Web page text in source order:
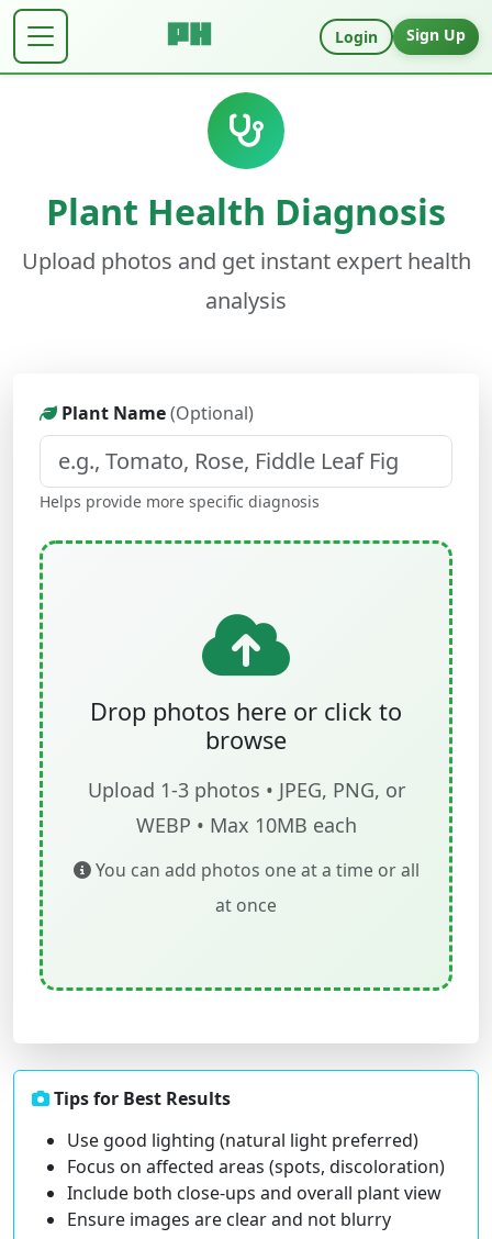
Login Sign Up
Plant Health Diagnosis
Upload photos and get instant expert health
analysis
Plant Name(Optional)
Helps provide more specific diagnosis
Drop photos here or click to
browse
Upload 1-3 photos • JPEG, PNG, or
WEBP • Max 10MB each
You can add photos one at a time or all
at once
Tips for Best Results
Use good lighting (natural light preferred)
Focus on affected areas (spots, discoloration)
Include both close-ups and overall plant view
Ensure images are clear and not blurry